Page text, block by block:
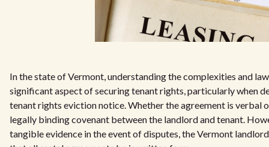
In the state of Vermont, understanding the complexities and
significant aspect of securing tenant rights, particularly when
tenant rights eviction notice. Whether the agreement is verbal
legally binding covenant between the landlord and tenant.
tangible evidence in the event of disputes, the Vermont